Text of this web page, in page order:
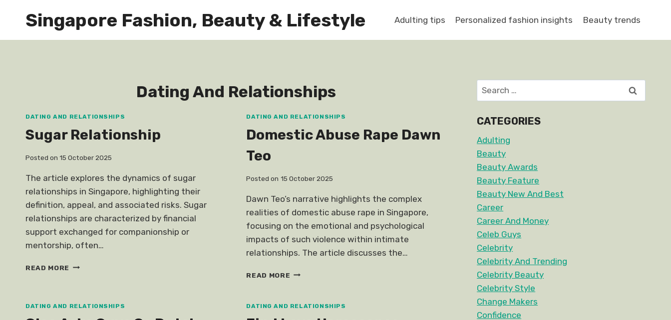
Singapore Fashion, Beauty & Lifestyle Adulting tips Personalized fashion insights Beauty trends
Dating And Relationships
DATING AND RELATIONSHIPS
Sugar Relationship
Posted on 15 October 2025
The article explores the dynamics of sugar
relationships in Singapore, highlighting their
definition, appeal, and associated risks. Sugar
relationships are characterized by financial
support exchanged for companionship or
mentorship, often…
READ MORE SUGAR
DATING AND RELATIONSHIPS
Domestic Abuse Rape Dawn
Teo
Posted on 15 October 2025
Dawn Teo’s narrative highlights the complex
realities of domestic abuse rape in Singapore,
focusing on the emotional and psychological
impacts of such violence within intimate
relationships. The article discusses the…
READ MORE DOMESTIC
DAWN
DATING AND RELATIONSHIPS DATING AND RELATIONSHIPS
Search
for:
CATEGORIES
Adulting
Beauty
Beauty Awards
Beauty Feature
Beauty New And Best
Career
Career And Money
Celeb Guys
Celebrity
Celebrity And Trending
Celebrity Beauty
Celebrity Style
Change Makers
Confidence